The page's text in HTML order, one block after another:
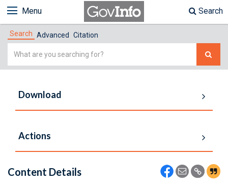
Menu Search
Search Advanced Citation
Simple
Download
Actions
Content Details